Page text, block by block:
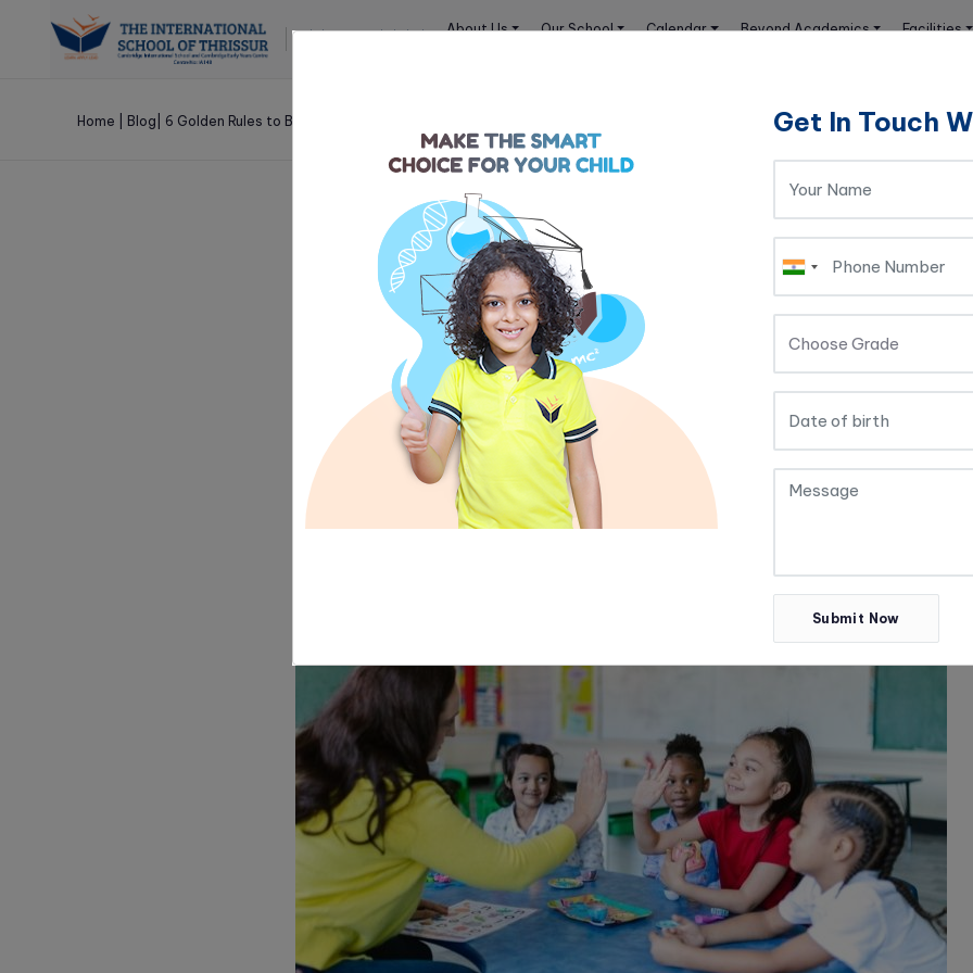
Cambridge International School and
About Us Our School Calendar Beyond Academics Facilities
Home Blog 6 Golden Rules to Build a Strong Teacher-Student Relationship
Nov 10 , 2021
6 Golden Rules to Build a Strong
Student Relationship
It is important for a student to have a smooth and easy
in order to ace in academic life. Often a negative experience
affects a student’s ability to learn that subject. It kills the
leading to poor scores and overall performance.
Get In Touch
Submit Now